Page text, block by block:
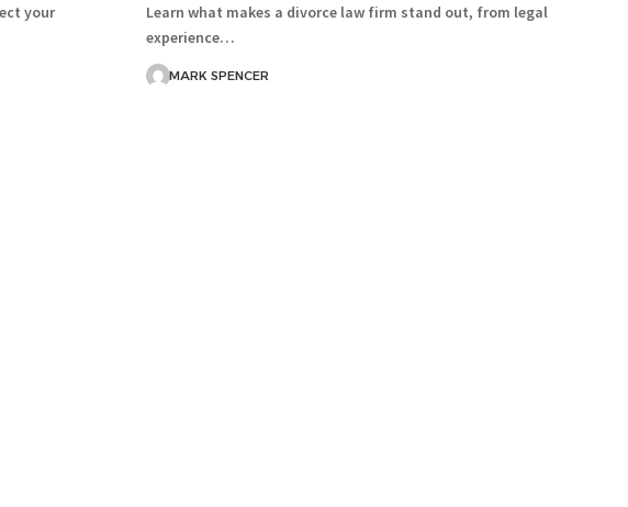
your
Learn what makes a divorce law firm stand out, from legal
experience…
MARK SPENCER